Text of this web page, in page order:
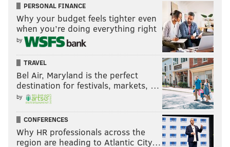
night.
"All these outsiders, and I know both Patty and Marla
speak about it in the film, just being outcasts and kind
of the weirdos in school, Bowie made that cool," Crupi
said. "He brought everybody in. It's the party that
everyone was invited to. Everyone's welcome. And
that's the biggest thing.
I mean, the music is great, but
even if the music wasn't as great, everybody wants to
feel like they're a part of something."
PERSONAL FINANCE
Why your budget feels tighter even
when you’re doing everything right
by
TRAVEL
Bel Air, Maryland is the perfect
destination for festivals, markets, …
by
CONFERENCES
Why HR professionals across the
region are heading to Atlantic City…